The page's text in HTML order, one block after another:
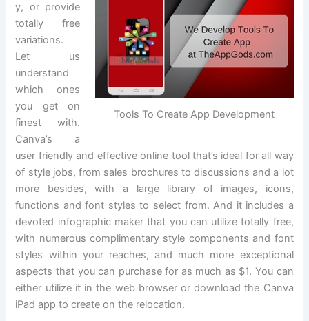
Tools To Create App Development
y, or provide
totally free
variations.
Let us
understand
which ones
you get on
finest with.
Canva’s a
user friendly and effective online tool that’s ideal for all way
of style jobs, from sales brochures to discussions and a lot
more besides, with a large library of images, icons,
functions and font styles to select from. And it includes a
devoted infographic maker that you can utilize totally free,
with numerous complimentary style components and font
styles within your reaches, and much more exceptional
aspects that you can purchase for as much as $1. You can
either utilize it in the web browser or download the Canva
iPad app to create on the relocation.